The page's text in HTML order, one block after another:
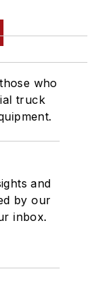
who
truck
and
by our
inbox.